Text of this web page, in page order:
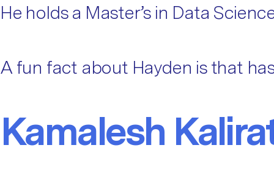
He holds a Master’s in Data
A fun fact about Hayden is that
Kamalesh